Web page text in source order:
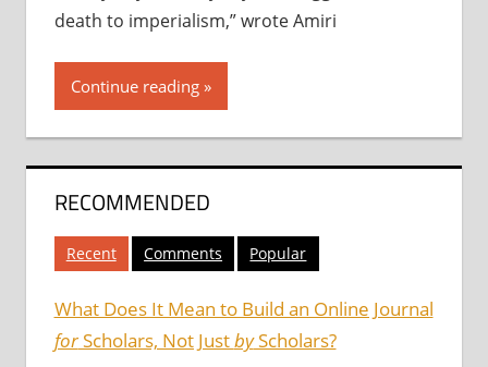
death to imperialism,” wrote Amiri
Continue reading
RECOMMENDED
Recent Comments Popular
What Does It Mean to Build an Online Journal
forScholars, Not JustbyScholars?